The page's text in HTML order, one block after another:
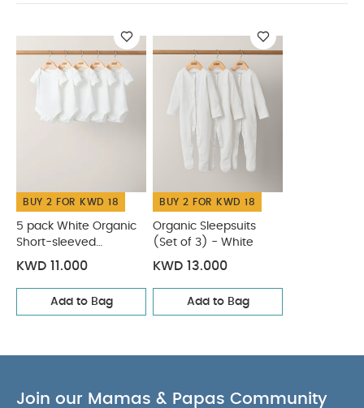
BUY 2 FOR KWD 18
5 pack White Organic
Short-sleeved
Bodysuits
KWD 11.000
Add to Bag
BUY 2 FOR KWD 18
Organic Sleepsuits
(Set of 3) - White
KWD 13.000
Add to Bag
Join our Mamas & Papas Community